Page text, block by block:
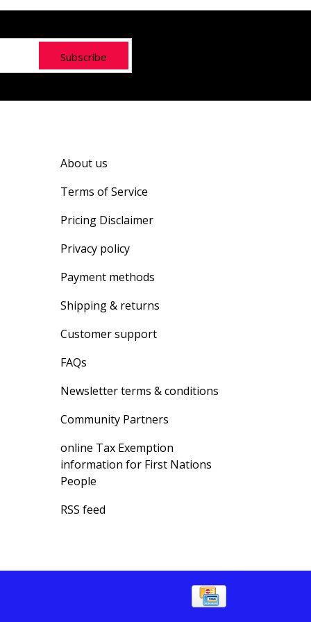
Subscribe
About us
Terms of Service
Pricing Disclaimer
Privacy policy
Payment methods
Shipping & returns
Customer support
FAQs
Newsletter terms & conditions
Community Partners
online Tax Exemption
information for First Nations
People
RSS feed